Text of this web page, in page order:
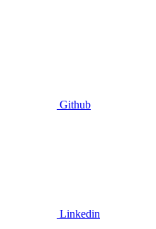
Github
Linkedin